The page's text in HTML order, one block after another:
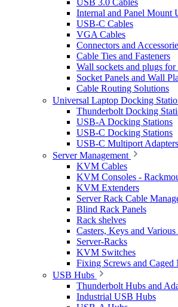
USB 3.0 Cables
Internal and Panel Mount
USB-C Cables
VGA Cables
Connectors and
Cable Ties and Fasteners
Wall sockets and plugs
Socket Panels and Wall
Cable Routing Solutions
Universal Laptop Docking
Thunderbolt Docking
USB-A Docking Stations
USB-C Docking Stations
USB-C Multiport Adapters
Server Management
KVM Cables
KVM Consoles -
KVM Extenders
Server Rack Cable
Blind Rack Panels
Rack shelves
Casters, Keys and Various
Server-Racks
KVM Switches
Fixing Screws and Caged
USB Hubs
Thunderbolt Hubs and
Industrial USB Hubs